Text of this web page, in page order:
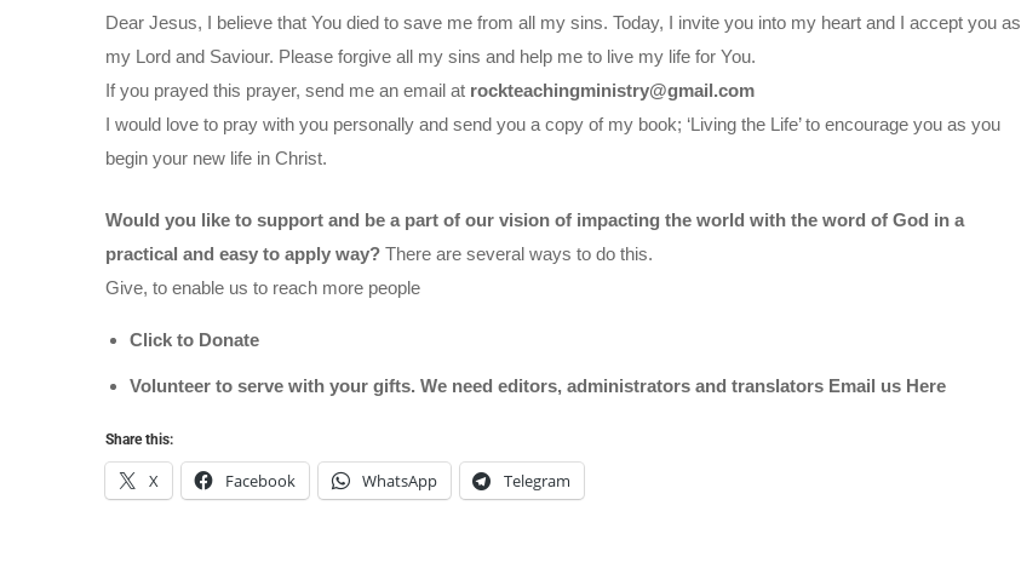
Dear Jesus, I believe that You died to save me from all my sins. Today, I invite you into my heart and I accept you as
my Lord and Saviour. Please forgive all my sins and help me to live my life for You.
If you prayed this prayer, send me an email at rockteachingministry@gmail.com
I would love to pray with you personally and send you a copy of my book; ‘Living the Life’ to encourage you as you
begin your new life in Christ.
Would you like to support and be a part of our vision of impacting the world with the word of God in a
practical and easy to apply way? There are several ways to do this.
Give, to enable us to reach more people
Click to Donate
Volunteer to serve with your gifts. We need editors, administrators and translators Email us Here
Share this:
X Facebook WhatsApp Telegram